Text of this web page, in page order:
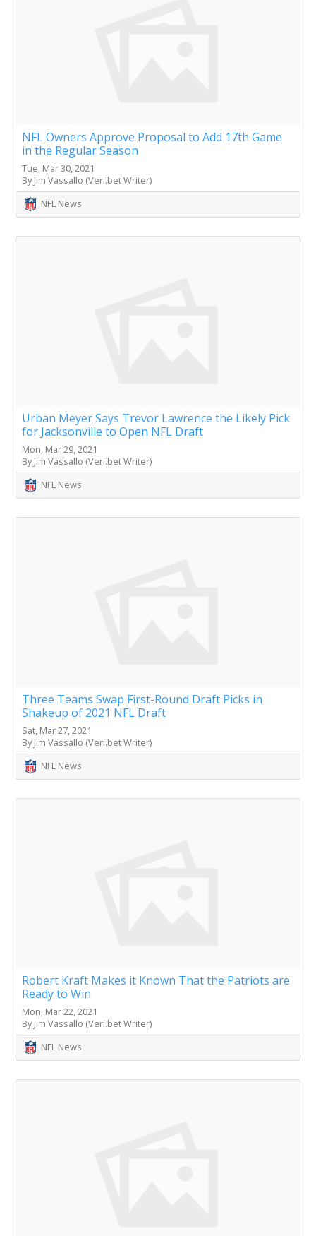
NFL Owners Approve Proposal to Add 17th Game
in the Regular Season
Tue, Mar 30, 2021
By Jim Vassallo (Veri.bet Writer)
NFL News
Urban Meyer Says Trevor Lawrence the Likely Pick
for Jacksonville to Open NFL Draft
Mon, Mar 29, 2021
By Jim Vassallo (Veri.bet Writer)
NFL News
Three Teams Swap First-Round Draft Picks in
Shakeup of 2021 NFL Draft
Sat, Mar 27, 2021
By Jim Vassallo (Veri.bet Writer)
NFL News
Robert Kraft Makes it Known That the Patriots are
Ready to Win
Mon, Mar 22, 2021
By Jim Vassallo (Veri.bet Writer)
NFL News